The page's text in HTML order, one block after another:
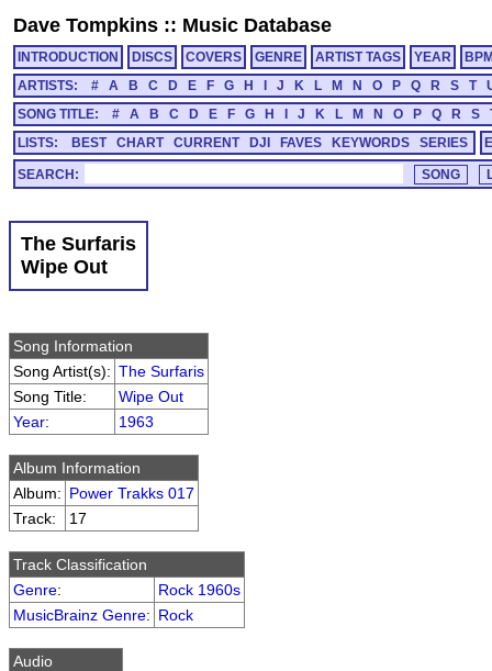
Dave Tompkins :: Music Database
INTRODUCTION DISCS COVERS GENRE ARTIST TAGS YEAR
ARTISTS:
# A B C D E F G H J K L M N O P Q R S T
SONG TITLE:
# A B C D E F G H J K L M N O P Q R S
LISTS:
BEST CHART CURRENT DJI FAVES KEYWORDS SERIES
SEARCH:
The Surfaris
Wipe Out
Song Information
Song Artist(s): The Surfaris
Song Title:
Wipe Out
Year: 1963
Album Information
Album: Power Trakks 017
Track:
17
Track Classification
Genre:
Rock 1960s
MusicBrainz Genre: Rock
Audio